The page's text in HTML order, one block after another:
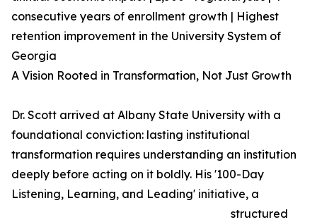
consecutive years of enrollment growth | Highest
retention improvement in the University System of
Georgia
A Vision Rooted in Transformation, Not Just Growth
Dr. Scott arrived at Albany State University with a
foundational conviction: lasting institutional
transformation requires understanding an institution
deeply before acting on it boldly. His '100-Day
Listening, Learning, and Leading' initiative, a
structured